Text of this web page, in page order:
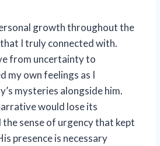
growth throughout the
I truly connected with.
from uncertainty to
my own feelings as I
mysteries alongside him.
would lose its
sense of urgency that kept
presence is necessary